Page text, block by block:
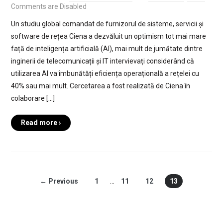
Comments are Disabled
Un studiu global comandat de furnizorul de sisteme, servicii și
software de rețea Ciena a dezvăluit un optimism tot mai mare
față de inteligența artificială (AI), mai mult de jumătate dintre
inginerii de telecomunicații și IT intervievați considerând că
utilizarea AI va îmbunătăți eficiența operațională a rețelei cu
40% sau mai mult. Cercetarea a fost realizată de Ciena în
colaborare […]
Read more ›
← Previous 1 11 12 13